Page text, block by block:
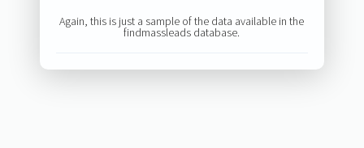
Again, this is just a sample of the data available in the
findmassleads database.